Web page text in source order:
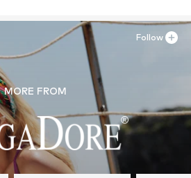
MORE FROM
Follow